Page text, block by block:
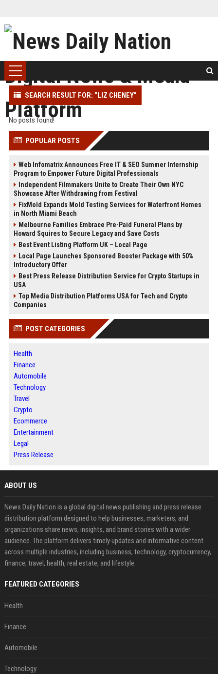
SEARCH RESULT FOR: "LIZ CHENEY"
No posts found!
POPULAR POSTS
Web Infomatrix Announces Free IT & SEO Summer Internship
Program to Empower Future Digital Professionals
Independent Filmmakers Unite to Create Their Own NYC
Showcase After Withdrawing from Festival
FixMold Expands Mold Testing Services for Waterfront Homes
in North Miami Beach
Melbourne Families Embrace Pre-Paid Funeral Plans by
Howard Squires to Secure Legacy and Save Costs
Best Event Listing Platform UK – Local Page
Local Page Launches Sponsored Booster Package with 50%
Introductory Offer
Best Press Release Distribution Service for Crypto Startups in
USA
Top Media Distribution Platforms USA for Tech and Crypto
Companies
POST CATEGORIES
Health
Finance
Automobile
Technology
Travel
Crypto
Ecommerce
Entertainment
Legal
Press Release
ABOUT US
News Daily Nation is a global digital news publishing and press release
distribution platform designed to help businesses, marketers, and
organizations share news, insights, and brand stories with a wider
audience. The platform delivers timely updates and informative content
across multiple industries, including business, technology, cryptocurrency,
finance, travel, health, real estate, and lifestyle.
FEATURED CATEGORIES
Health
Finance
Automobile
Technology